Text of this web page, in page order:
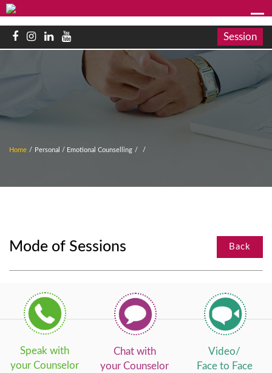
Session
Home / Personal / Emotional Counselling / /
Mode of Sessions Back
Speak with
your Counselor
Chat with
your Counselor
Video/
Face to Face